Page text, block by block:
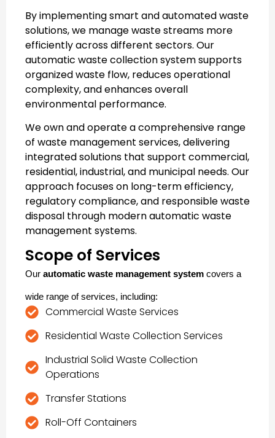
By implementing smart and automated waste
solutions, we manage waste streams more
efficiently across different sectors. Our
automatic waste collection systemsupports
organized waste flow, reduces operational
complexity, and enhances overall
environmental performance.
We own and operate a comprehensive range
of waste management services, delivering
integrated solutions that support commercial,
residential, industrial, and municipal needs. Our
approach focuses on long-term efficiency,
regulatory compliance, and responsible waste
disposal through modernautomatic waste
management systems.
Scope of Services
Our automatic waste management system covers a
wide range of services, including:
Commercial Waste Services
Residential Waste Collection Services
Industrial Solid Waste Collection
Operations
Transfer Stations
Roll-Off Containers